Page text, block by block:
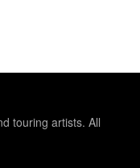
touring artists. All